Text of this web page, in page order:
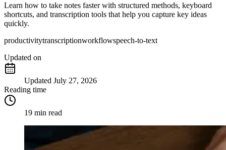
Learn how to take notes faster with structured methods, keyboard
shortcuts, and transcription tools that help you capture key ideas
quickly.
productivitytranscriptionworkflowspeech-to-text
Updated on
Updated July 27, 2026
Reading time
19 min read